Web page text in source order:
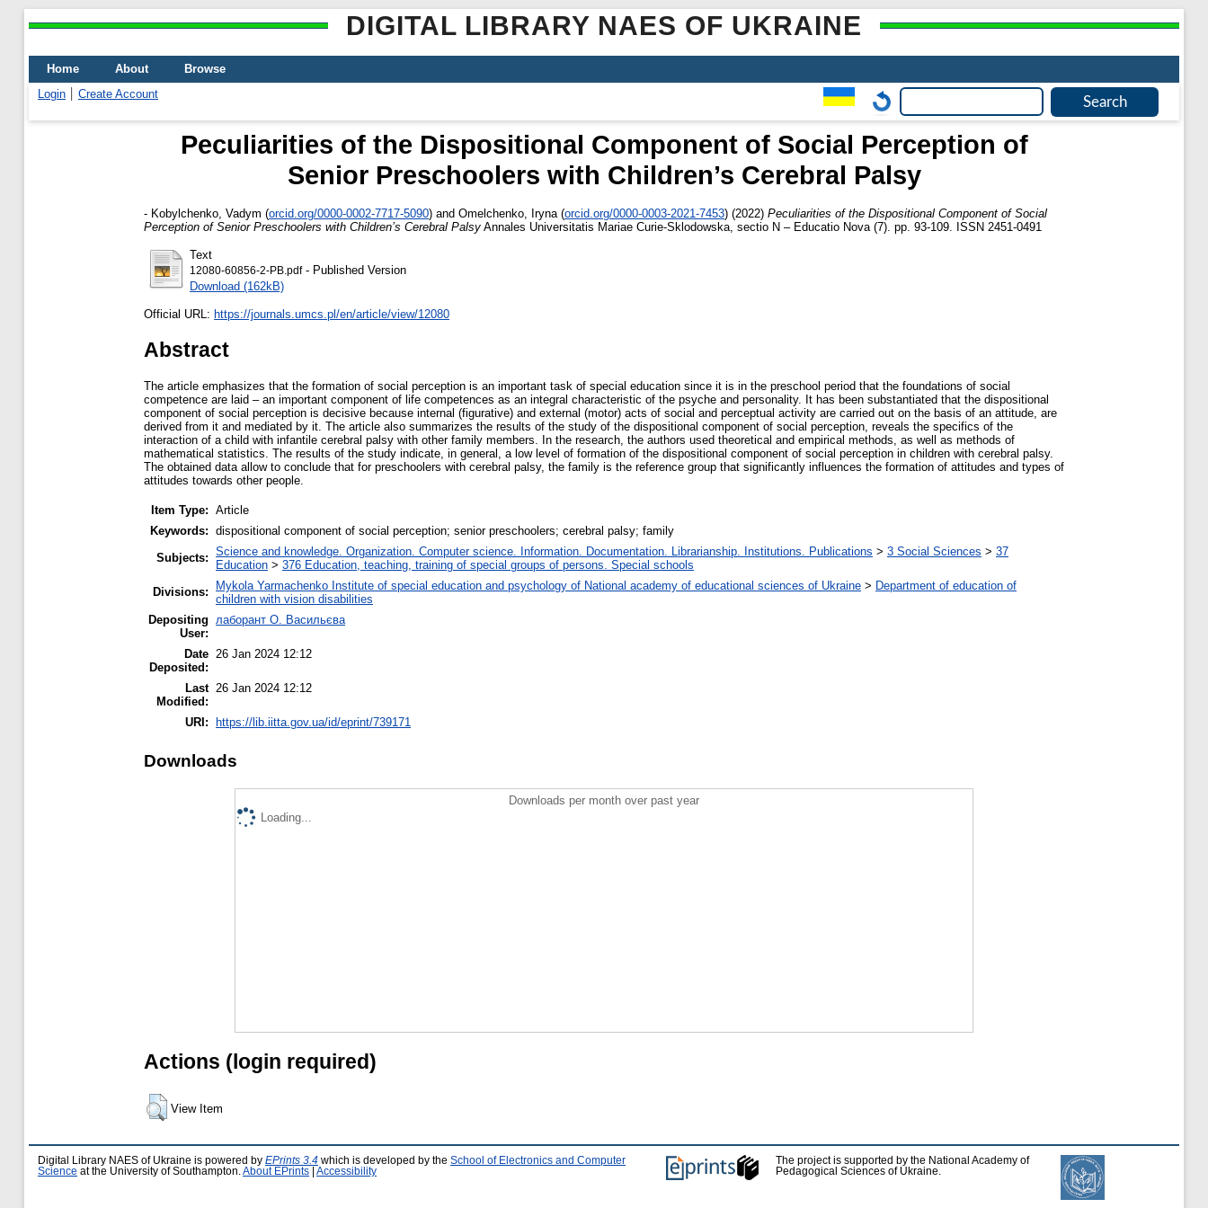
DIGITAL LIBRARY NAES OF UKRAINE
Home About
Browse
Login
Create Account
Peculiarities of the Dispositional Component of Social Perception of
Senior Preschoolers with Children’s Cerebral Palsy
- Kobylchenko, Vadym (orcid.org/0000-0002-7717-5090) and Omelchenko, Iryna (orcid.org/0000-0003-2021-7453) (2022) Peculiarities of the Dispositional Component of Social
Perception of Senior Preschoolers with Children’s Cerebral Palsy Annales Universitatis Mariae Curie-Sklodowska, sectio N – Educatio Nova (7). pp. 93-109. ISSN 2451-0491
Text
12080-60856-2-PB.pdf- Published Version
Download (162kB)
Official URL: https://journals.umcs.pl/en/article/view/12080
Abstract
The article emphasizes that the formation of social perception is an important task of special education since it is in the preschool period that the foundations of social
competence are laid – an important component of life competences as an integral characteristic of the psyche and personality. It has been substantiated that the dispositional
component of social perception is decisive because internal (figurative) and external (motor) acts of social and perceptual activity are carried out on the basis of an attitude, are
derived from it and mediated by it. The article also summarizes the results of the study of the dispositional component of social perception, reveals the specifics of the
interaction of a child with infantile cerebral palsy with other family members. In the research, the authors used theoretical and empirical methods, as well as methods of
mathematical statistics. The results of the study indicate, in general, a low level of formation of the dispositional component of social perception in children with cerebral palsy.
The obtained data allow to conclude that for preschoolers with cerebral palsy, the family is the reference group that significantly influences the formation of attitudes and types of
attitudes towards other people.
Item Type: Article
Keywords: dispositional component of social perception; senior preschoolers; cerebral palsy; family
Subjects: Science and knowledge. Organization. Computer science. Information. Documentation. Librarianship. Institutions. Publications > 3 Social Sciences > 37
Education > 376 Education, teaching, training of special groups of persons. Special schools
Divisions:
Mykola Yarmachenko Institute of special education and psychology of National academy of educational sciences of Ukraine > Department of education of
children with vision disabilities
Depositing
User:
лаборант О. Васильєва
Date
Deposited:
26 Jan 2024 12:12
Last
Modified:
26 Jan 2024 12:12
URI: https://lib.iitta.gov.ua/id/eprint/739171
Downloads
Downloads per month over past year
Loading...
Actions (login required)
View Item
Digital Library NAES of Ukraine is powered by EPrints 3.4 which is developed by the School of Electronics and Computer
Science at the University of Southampton. About EPrints Accessibility
The project is supported by the National Academy of
Pedagogical Sciences of Ukraine.